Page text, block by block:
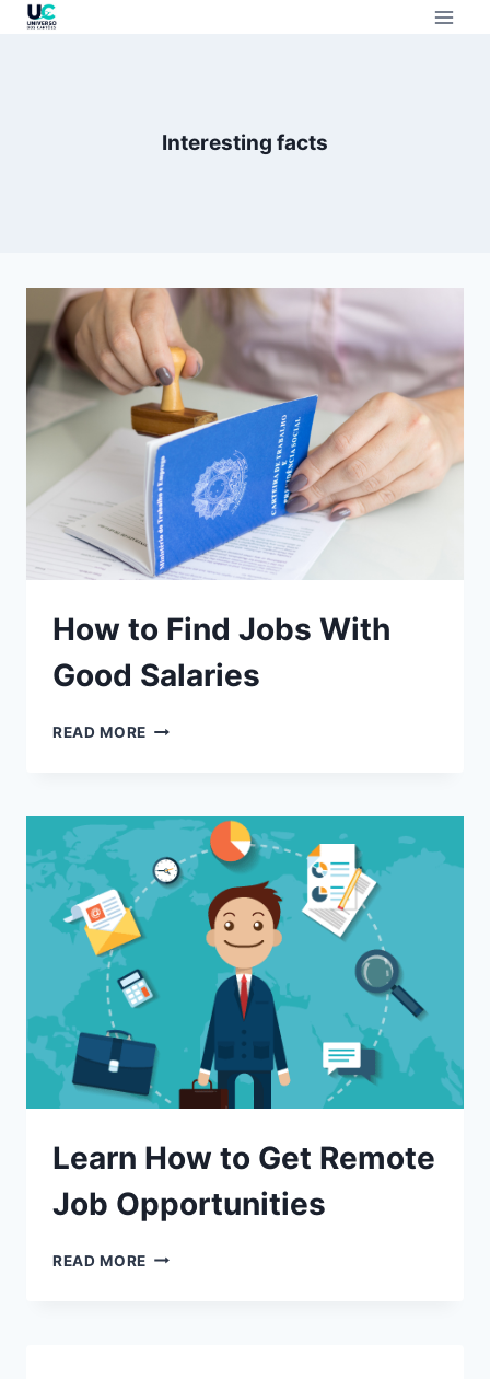
Interesting facts
How to Find Jobs With
Good Salaries
READ MORE
Learn How to Get Remote
Job Opportunities
READ MORE